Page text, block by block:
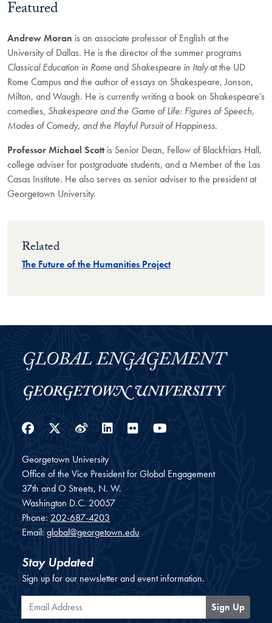
Featured
Andrew Moran is an associate professor of English at the
University of Dallas. He is the director of the summer programs
Classical Education in Romeand Shakespeare in Italyat the UD
Rome Campus and the author of essays on Shakespeare, Jonson,
Milton, and Waugh. He is currently writing a book on Shakespeare’s
comedies, Shakespeare and the Game of Life: Figures of Speech,
Modes of Comedy, and the Playful Pursuit of Happiness.
Professor Michael Scottis Senior Dean, Fellow of Blackfriars Hall,
college adviser for postgraduate students, and a Member of the Las
Casas Institute. He also serves as senior adviser to the president at
Georgetown University.
Related
The Future of the Humanities Project
Facebook
Twitter
WeiboLinkedIn
Flickr
Georgetown University
Office of the Vice President for Global Engagement
37th and O Streets, N. W.
Washington D.C. 20057
Phone: 202-687-4203
Email: global@georgetown.edu
Stay Updated
Sign up for our newsletter and event information.
Email Address
Sign Up